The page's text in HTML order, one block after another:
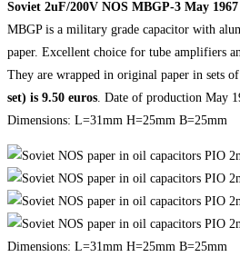
Soviet 2uF/200V NOS MBGP-3 May 1967
MBGP is a military grade capacitor with
paper. Excellent choice for tube amplifiers
They are wrapped in original paper in sets of
set) is 9.50 euros . Date of production May
Dimensions: L=31mm H=25mm B=25mm
Dimensions: L=31mm H=25mm B=25mm